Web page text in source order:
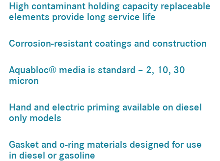
High contaminant holding capacity replaceable
elements provide long service life
Corrosion-resistant coatings and construction
Aquabloc® media is standard – 2, 10, 30
micron
Hand and electric priming available on diesel
only models
Gasket and o-ring materials designed for use
in diesel or gasoline